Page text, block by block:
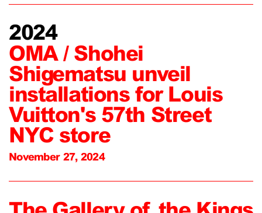
2024
OMA / Shohei
Shigematsu unveil
installations for Louis
Vuitton's 57th Street
NYC store
November 27, 2024